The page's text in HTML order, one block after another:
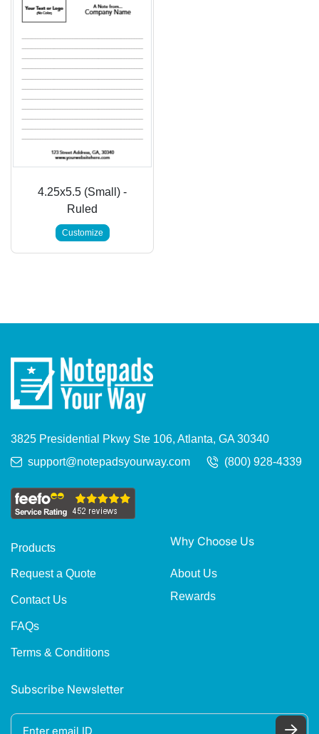
4.25x5.5 (Small) -
Ruled
Customize
3825 Presidential Pkwy Ste 106, Atlanta, GA 30340
support@notepadsyourway.com
(800) 928-4339
Products
Request a Quote
Contact Us
FAQs
Terms & Conditions
Why Choose Us
About Us
Rewards
Subscribe Newsletter